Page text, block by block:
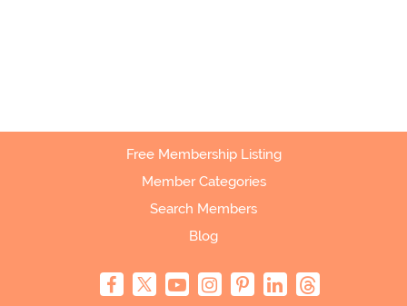
Free Membership Listing
Member Categories
Search Members
Blog